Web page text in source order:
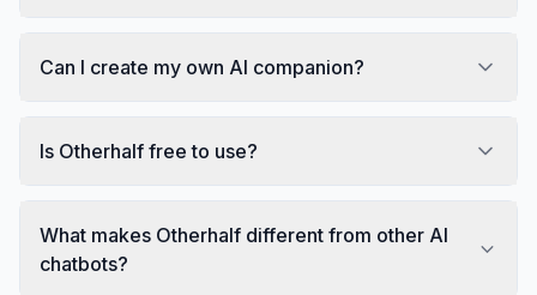
Can I create my own AI companion?
Is Otherhalf free to use?
What makes Otherhalf different from other AI
chatbots?